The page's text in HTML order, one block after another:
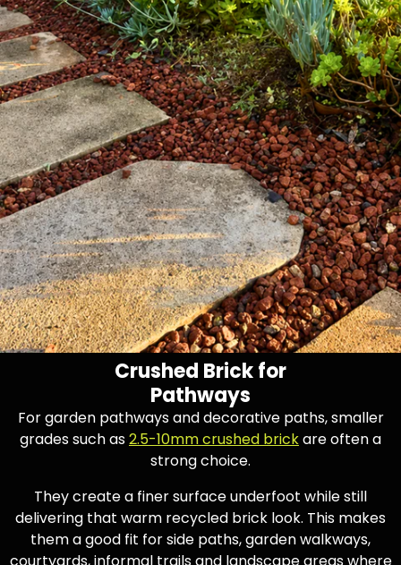
Crushed Brick for
Pathways
For garden pathways and decorative paths, smaller
grades such as2.5-10mm crushed brickare often a
strong choice.
They create a finer surface underfoot while still
delivering that warm recycled brick look. This makes
them a good fit for side paths, garden walkways,